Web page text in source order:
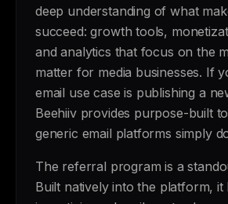
deep understanding of what
succeed: growth tools,
and analytics that focus on the
matter for media businesses. If
email use case is publishing a
Beehiiv provides purpose-built
generic email platforms simply
The referral program is a
Built natively into the platform, it